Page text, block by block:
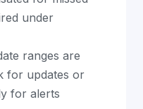
under
ranges are
for updates or
for alerts